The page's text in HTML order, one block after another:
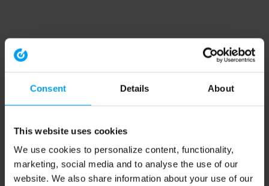
Consent Details About
This website uses cookies
We use cookies to personalize content, functionality,
marketing, social media and to analyse the use of our
website. We also share information about your use of our